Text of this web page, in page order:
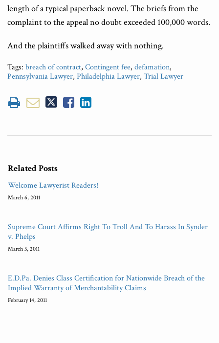
length of a typical paperback novel. The briefs from the
complaint to the appeal no doubt exceeded 100,000 words.
And the plaintiffs walked away with nothing.
Tags: breach of contract, Contingent fee, defamation,
Pennsylvania Lawyer, Philadelphia Lawyer, Trial Lawyer
Related Posts
Welcome Lawyerist Readers!
March 6, 2011
Supreme Court Affirms Right To Troll And To Harass In Synder
v. Phelps
March 3, 2011
E.D.Pa. Denies Class Certification for Nationwide Breach of the
Implied Warranty of Merchantability Claims
February 14, 2011